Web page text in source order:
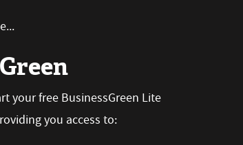
your free BusinessGreen Lite
you access to: